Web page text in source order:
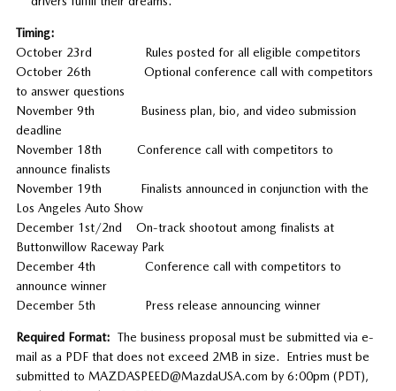
Timing:
October 23rd Rules posted for all eligible competitors
October 26th Optional conference call with competitors
to answer questions
November 9th Business plan, bio, and video submission
deadline
November 18th Conference call with competitors to
announce finalists
November 19th Finalists announced in conjunction with the
Los Angeles Auto Show
December 1st/2nd On-track shootout among finalists at
Buttonwillow Raceway Park
December 4th Conference call with competitors to
announce winner
December 5th Press release announcing winner
Required Format: The business proposal must be submitted via e-
mail as a PDF that does not exceed 2MB in size. Entries must be
submitted to MAZDASPEED@MazdaUSA.com by 6:00pm (PDT),